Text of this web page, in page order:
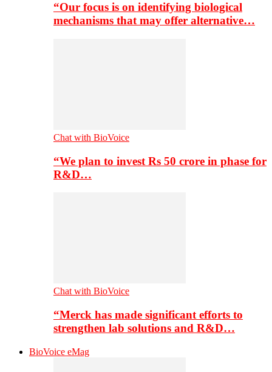
“Our focus is on identifying biological
mechanisms that may offer alternative…
Chat with BioVoice
“We plan to invest Rs 50 crore in phase for
R&D…
Chat with BioVoice
“Merck has made significant efforts to
strengthen lab solutions and R&D…
BioVoice eMag